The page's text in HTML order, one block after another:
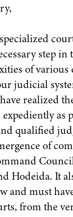
step
of various
judicial
realized
as
qualified
of
Hodeida. It
and must
from the